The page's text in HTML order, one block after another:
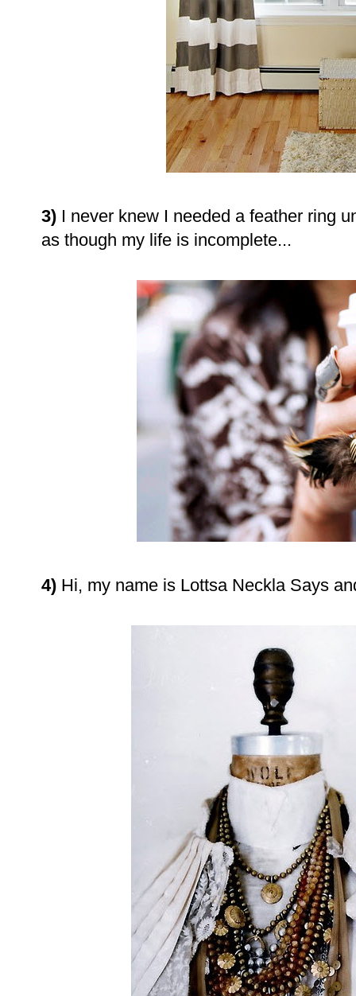
3) I never knew I needed a feather ring
as though my life is incomplete...
4) Hi, my name is Lottsa Neckla Says